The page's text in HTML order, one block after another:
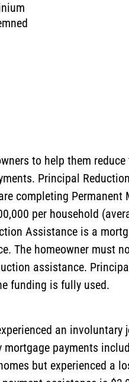
to help them
Principal
completing Permanent
per household
Assistance is a
The homeowner must
assistance.
funding is fully used.
an involuntary
payments
but experienced a